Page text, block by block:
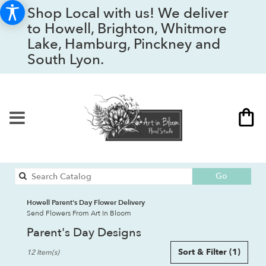
Shop Local with us! We deliver
to Howell, Brighton, Whitmore
Lake, Hamburg, Pinckney and
South Lyon.
Go
catalog
Howell Parent's Day Flower Delivery
Send Flowers From Art In Bloom
Parent's Day Designs
Florists
Sort & Filter (1)
12 Item(s)